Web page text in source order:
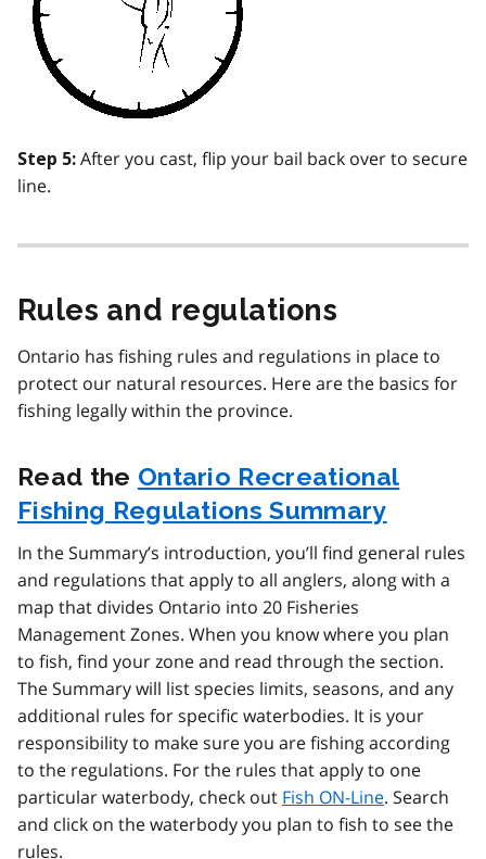
Step 5: After you cast, flip your bail back over to secure
line.
Rules and regulations
Ontario has fishing rules and regulations in place to
protect our natural resources. Here are the basics for
fishing legally within the province.
Read the Ontario Recreational
Fishing Regulations Summary
In the Summary’s introduction, you’ll find general rules
and regulations that apply to all anglers, along with a
map that divides Ontario into 20 Fisheries
Management Zones. When you know where you plan
to fish, find your zone and read through the section.
The Summary will list species limits, seasons, and any
additional rules for specific waterbodies. It is your
responsibility to make sure you are fishing according
to the regulations. For the rules that apply to one
particular waterbody, check out Fish ON-Line. Search
and click on the waterbody you plan to fish to see the
rules.